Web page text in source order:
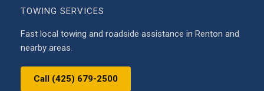
TOWING SERVICES
Fast local towing and roadside assistance in Renton and
nearby areas.
Call (425) 679-2500